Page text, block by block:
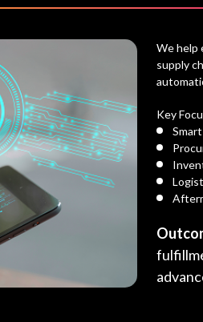
We help
supply
Key